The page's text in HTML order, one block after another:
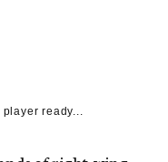
player ready...